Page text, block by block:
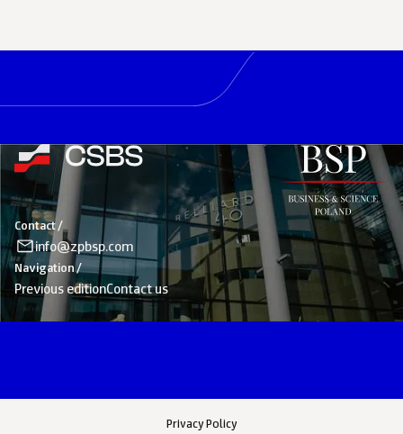
Contact /
info@zpbsp.com
Navigation /
Previous editionContact us
Privacy Policy